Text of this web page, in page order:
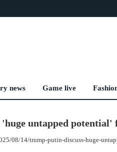
news Game live
untapped potential'
08/14/trump-putin-discuss-huge-